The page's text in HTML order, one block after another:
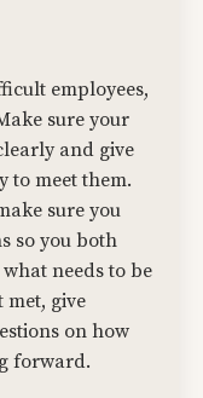
employees,
sure your
and give
to meet them.
sure you
so you both
needs to be
met, give
on how
forward.